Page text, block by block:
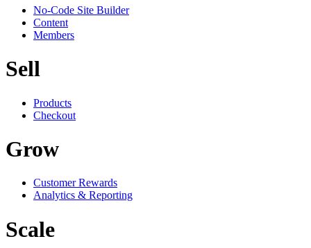
No-Code Site Builder
Content
Members
Sell
Products
Checkout
Grow
Customer Rewards
Analytics & Reporting
Scale